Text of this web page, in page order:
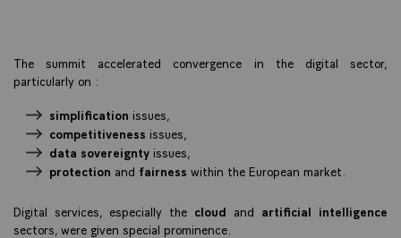
The summit accelerated convergence in the digital sector,
particularly on :
simplification issues,
competitiveness issues,
data sovereignty issues,
protection and fairness within the European market.
Digital services, especially the cloud and artificial intelligence
sectors, were given special prominence.